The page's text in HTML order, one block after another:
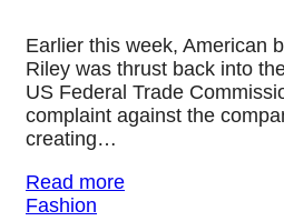
Earlier this week, American
Riley was thrust back into
US Federal Trade
complaint against the
creating…
Read more
Fashion